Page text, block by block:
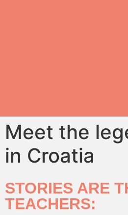
Meet the
in Croatia
STORIES ARE
TEACHERS: